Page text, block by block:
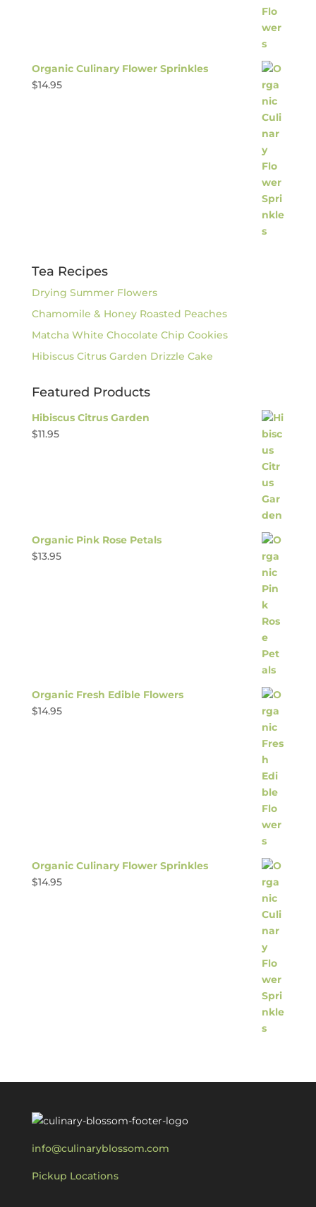
Organic Culinary Flower Sprinkles
$14.95
Tea Recipes
Drying Summer Flowers
Chamomile & Honey Roasted Peaches
Matcha White Chocolate Chip Cookies
Hibiscus Citrus Garden Drizzle Cake
Featured Products
Hibiscus Citrus Garden
$11.95
Organic Pink Rose Petals
$13.95
Organic Fresh Edible Flowers
$14.95
Organic Culinary Flower Sprinkles
$14.95
info@culinaryblossom.com
Pickup Locations